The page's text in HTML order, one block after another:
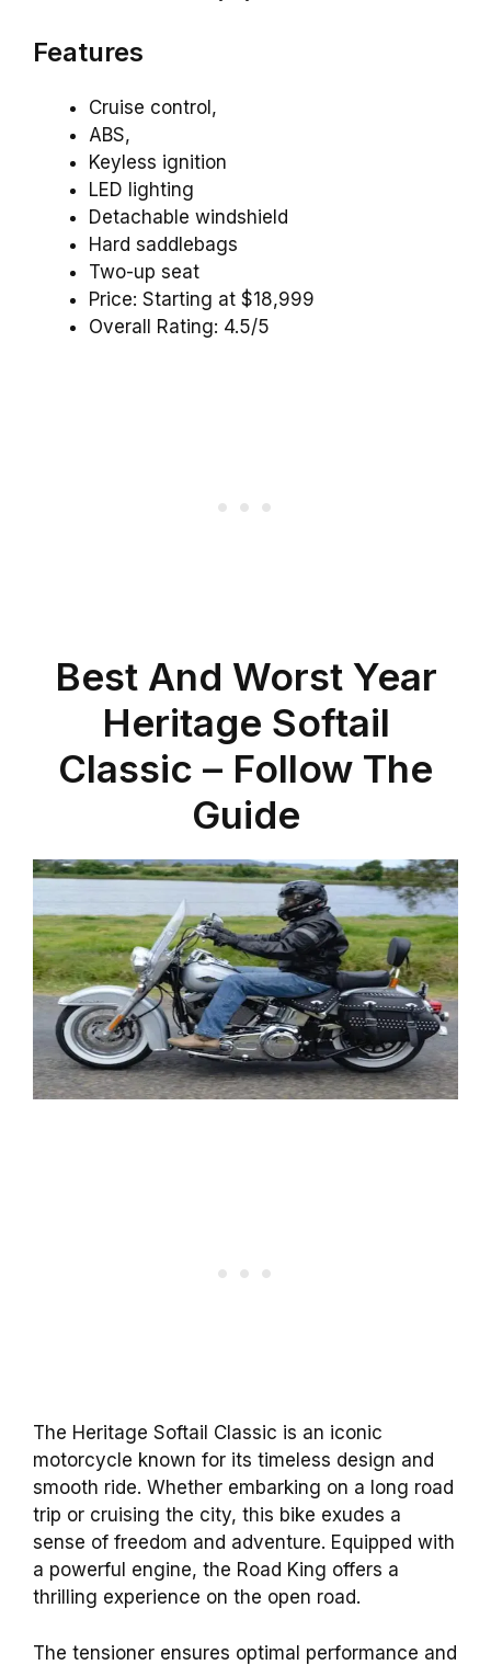
Features
Cruise control,
ABS,
Keyless ignition
LED lighting
Detachable windshield
Hard saddlebags
Two-up seat
Price: Starting at $18,999
Overall Rating: 4.5/5
Best And Worst Year
Heritage Softail
Classic – Follow The
Guide
The Heritage Softail Classic is an iconic
motorcycle known for its timeless design and
smooth ride. Whether embarking on a long road
trip or cruising the city, this bike exudes a
sense of freedom and adventure. Equipped with
a powerful engine, the Road King offers a
thrilling experience on the open road.
The tensioner ensures optimal performance and